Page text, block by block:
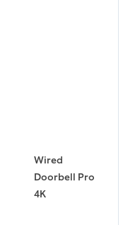
Wired
Doorbell Pro
4K